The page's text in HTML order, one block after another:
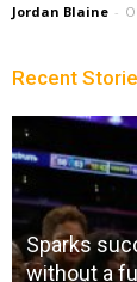
Jordan Blaine -
Recent
Sparks
without a